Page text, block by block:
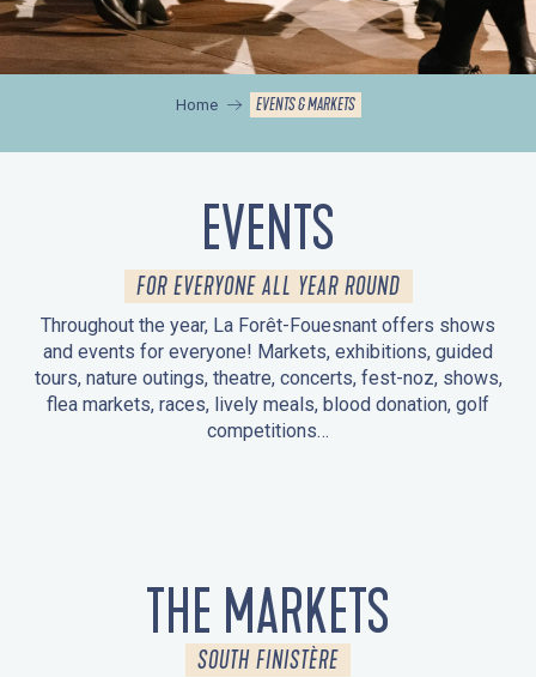
Home EVENTS & MARKETS
EVENTS
FOR EVERYONE ALL YEAR ROUND
Throughout the year, La Forêt-Fouesnant offers shows
and events for everyone! Markets, exhibitions, guided
tours, nature outings, theatre, concerts, fest-noz, shows,
flea markets, races, lively meals, blood donation, golf
competitions…
THE MARKETS
SOUTH FINISTÈRE